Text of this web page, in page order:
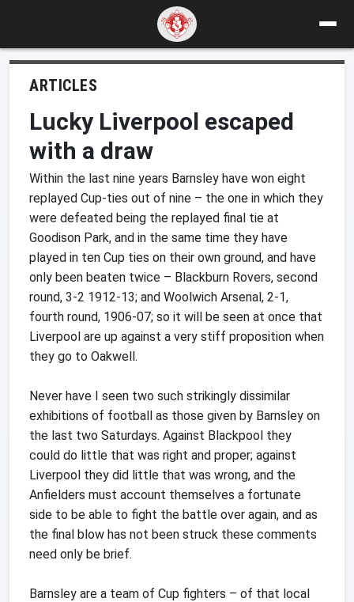
ARTICLES
Lucky Liverpool escaped
with a draw
Within the last nine years Barnsley have won eight
replayed Cup-ties out of nine – the one in which they
were defeated being the replayed final tie at
Goodison Park, and in the same time they have
played in ten Cup ties on their own ground, and have
only been beaten twice – Blackburn Rovers, second
round, 3-2 1912-13; and Woolwich Arsenal, 2-1,
fourth round, 1906-07; so it will be seen at once that
Liverpool are up against a very stiff proposition when
they go to Oakwell.
Never have I seen two such strikingly dissimilar
exhibitions of football as those given by Barnsley on
the last two Saturdays. Against Blackpool they
could do little that was right and proper; against
Liverpool they did little that was wrong, and the
Anfielders must account themselves a fortunate
side to be able to fight the battle over again, and as
the final blow has not been struck these comments
need only be brief.
Barnsley are a team of Cup fighters – of that local